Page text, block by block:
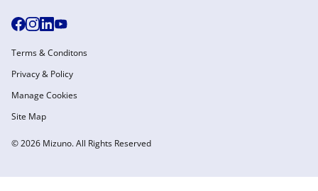
© 2026 Mizuno. All Rights Reserved
Terms & Conditons
Privacy & Policy
Manage Cookies
Site Map